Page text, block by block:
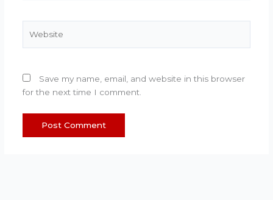
Save my name, email, and website in this browser
for the next time I comment.